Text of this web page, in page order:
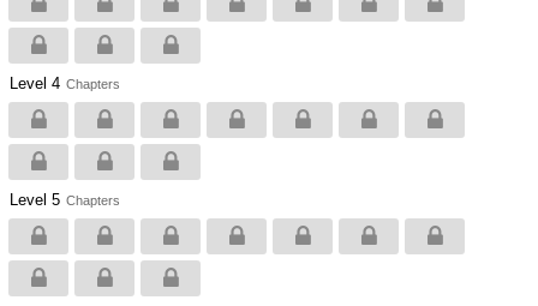
Level 4 Chapters
Level 5 Chapters